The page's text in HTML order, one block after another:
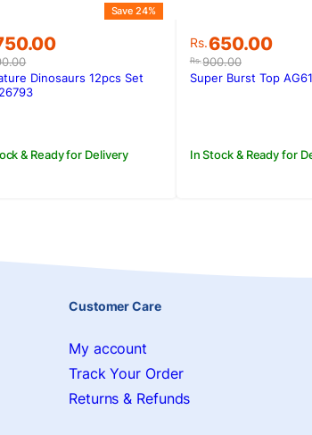
Save 24%
& Ready for Delivery
Dinosaurs 12pcs Set
Rs.900.00
Original
price
was:
Rs.650.00
Current
price
is:
In Stock & Ready for
Super Burst Top
Customer Care
My account
Track Your Order
Returns & Refunds